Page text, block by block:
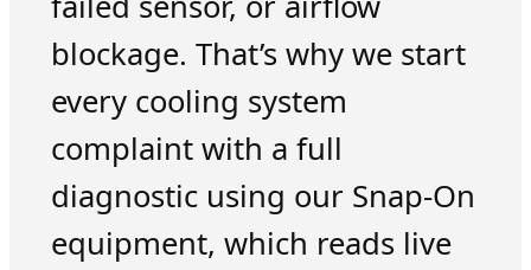
blockage. That’s why we start
every cooling system
complaint with a full
diagnostic using our Snap-On
equipment, which reads live